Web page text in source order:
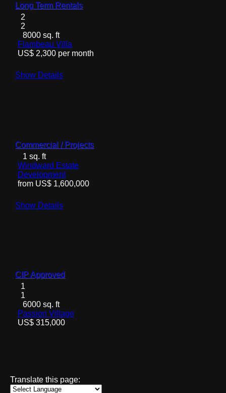
Long Term Rentals
2
2
8000 sq. ft
Flambeau Villa
US$ 2,300 per month
Show Details
Commercial / Projects
1 sq. ft
Windward Estate
Development
from US$ 1,600,000
Show Details
CIP Approved
1
1
6000 sq. ft
Passion Village
US$ 315,000
Translate this page: